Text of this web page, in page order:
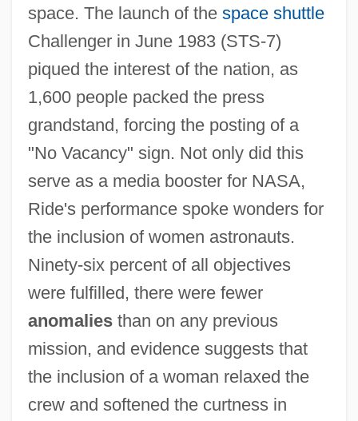
space. The launch of the space shuttle
Challenger in June 1983 (STS-7)
piqued the interest of the nation, as
1,600 people packed the press
grandstand, forcing the posting of a
"No Vacancy" sign. Not only did this
serve as a media booster for NASA,
Ride's performance spoke wonders for
the inclusion of women astronauts.
Ninety-six percent of all objectives
were fulfilled, there were fewer
anomaliesthan on any previous
mission, and evidence suggests that
the inclusion of a woman relaxed the
crew and softened the curtness in